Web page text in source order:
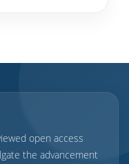
open access
the advancement